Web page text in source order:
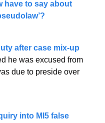
have to say about
after case mix-up
he was excused from
due to preside over
into MI5 false